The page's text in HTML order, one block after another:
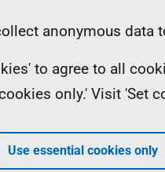
anonymous data
to agree to all
only.' Visit 'Set
Use essential cookies only